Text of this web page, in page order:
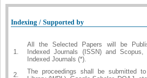
Indexing / Supported by
1.
All the Selected Papers will be
Indexed Journals (ISSN) and
Indexed Journals (*).
2.
The proceedings shall be submitted